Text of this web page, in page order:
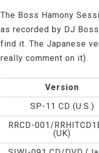
The Boss Hamony
as recorded by DJ
find it. The Japanese
really comment on it).
Version
SP-11 CD (U.S.)
RRCD-001/
(UK)